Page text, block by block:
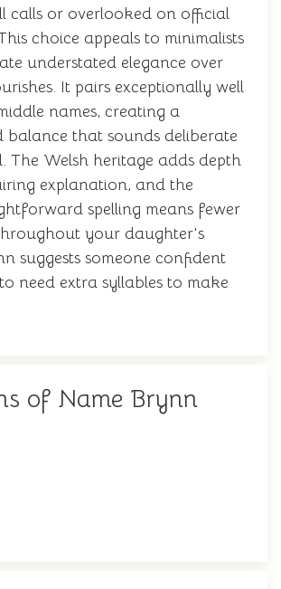
calls or overlooked on official
choice appeals to minimalists
understated elegance over
It pairs exceptionally well
names, creating a
balance that sounds deliberate
The Welsh heritage adds depth
explanation, and the
spelling means fewer
your daughter's
suggests someone confident
need extra syllables to make
of Name Brynn